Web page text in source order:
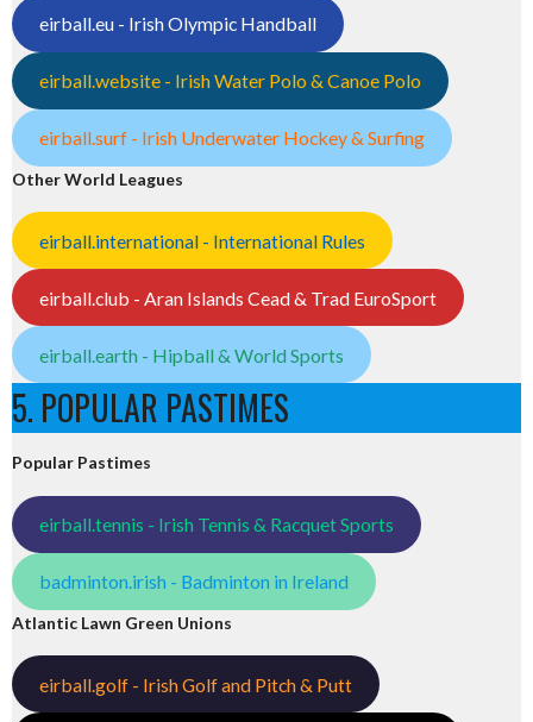
eirball.eu - Irish Olympic Handball
eirball.website - Irish Water Polo & Canoe Polo
eirball.surf - Irish Underwater Hockey & Surfing
Other World Leagues
eirball.international - International Rules
eirball.club - Aran Islands Cead & Trad EuroSport
eirball.earth - Hipball & World Sports
5. POPULAR PASTIMES
Popular Pastimes
eirball.tennis - Irish Tennis & Racquet Sports
badminton.irish - Badminton in Ireland
Atlantic Lawn Green Unions
eirball.golf - Irish Golf and Pitch & Putt